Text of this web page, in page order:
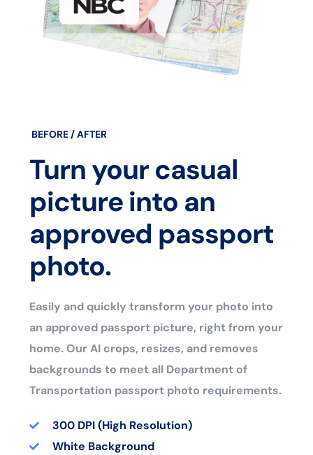
BEFORE / AFTER
Turn your casual
picture into an
approved passport
photo.
Easily and quickly transform your photo into
an approved passport picture, right from your
home. Our AI crops, resizes, and removes
backgrounds to meet all Department of
Transportation passport photo requirements.
300 DPI (High Resolution)
White Background